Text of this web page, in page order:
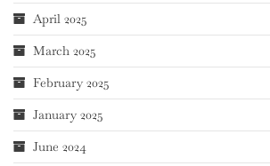
April 2025
March 2025
February 2025
January 2025
June 2024